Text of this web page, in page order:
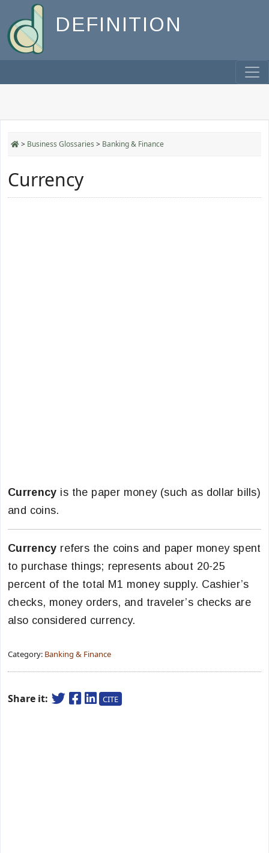
DEFINITION
> Business Glossaries > Banking & Finance
Currency
Currency is the paper money (such as dollar bills)
and coins.
Currency refers the coins and paper money spent
to purchase things; represents about 20-25
percent of the total M1 money supply. Cashier’s
checks, money orders, and traveler’s checks are
also considered currency.
Category: Banking & Finance
Share it: CITE